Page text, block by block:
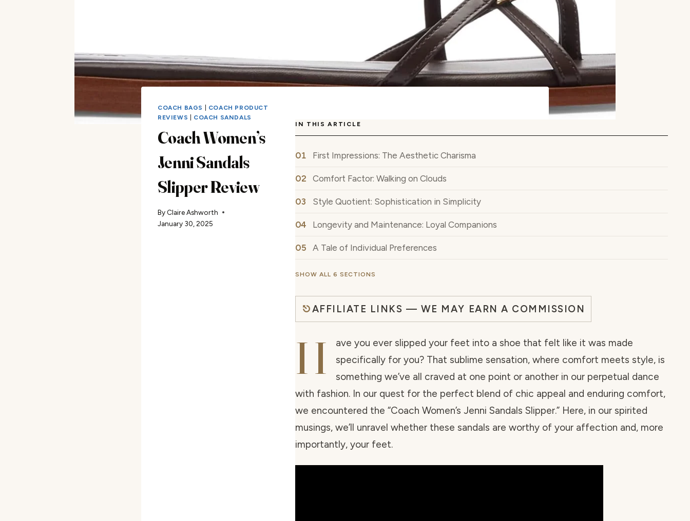
COACH BAGS
COACH PRODUCT
REVIEWS
COACH SANDALS
Coach Women’s
Jenni Sandals
Slipper Review
By Claire Ashworth
January 30, 2025
IN THIS ARTICLE
First Impressions: The Aesthetic Charisma
Comfort Factor: Walking on Clouds
Style Quotient: Sophistication in Simplicity
Longevity and Maintenance: Loyal Companions
A Tale of Individual Preferences
SHOW ALL 6 SECTIONS
AFFILIATE LINKS — WE MAY EARN A COMMISSION
H
ave you ever slipped your feet into a shoe that felt like it was made
specifically for you? That sublime sensation, where comfort meets style, is
something we’ve all craved at one point or another in our perpetual dance
with fashion. In our quest for the perfect blend of chic appeal and enduring comfort,
we encountered the “Coach Women’s Jenni Sandals Slipper.” Here, in our spirited
musings, we’ll unravel whether these sandals are worthy of your affection and, more
importantly, your feet.